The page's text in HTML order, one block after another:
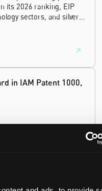
its 2026 ranking, EIP
sectors, and silver
in IAM Patent 1000,
the IAM Patent 1000,
clients and peers.